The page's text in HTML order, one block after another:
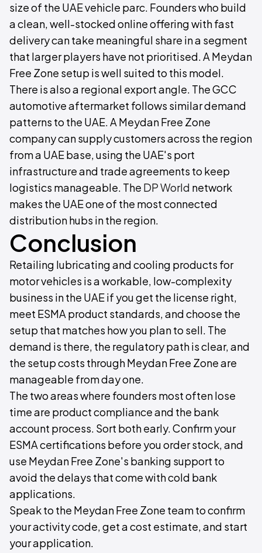
size of the UAE vehicle parc. Founders who build
a clean, well-stocked online offering with fast
delivery can take meaningful share in a segment
that larger players have not prioritised. A Meydan
Free Zone setup is well suited to this model.
There is also a regional export angle. The GCC
automotive aftermarket follows similar demand
patterns to the UAE. A Meydan Free Zone
company can supply customers across the region
from a UAE base, using the UAE's port
infrastructure and trade agreements to keep
logistics manageable. The DP World network
makes the UAE one of the most connected
distribution hubs in the region.
Conclusion
Retailing lubricating and cooling products for
motor vehicles is a workable, low-complexity
business in the UAE if you get the license right,
meet ESMA product standards, and choose the
setup that matches how you plan to sell. The
demand is there, the regulatory path is clear, and
the setup costs through Meydan Free Zone are
manageable from day one.
The two areas where founders most often lose
time are product compliance and the bank
account process. Sort both early. Confirm your
ESMA certifications before you order stock, and
use Meydan Free Zone's banking support to
avoid the delays that come with cold bank
applications.
Speak to the Meydan Free Zone team to confirm
your activity code, get a cost estimate, and start
your application.